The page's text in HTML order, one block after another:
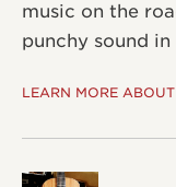
music on the
punchy sound
LEARN MORE